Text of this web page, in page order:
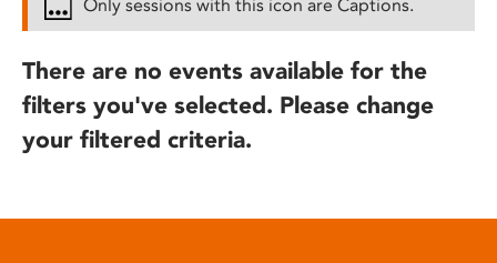
Only sessions with this icon are Captions.
There are no events available for the
filters you've selected. Please change
your filtered criteria.